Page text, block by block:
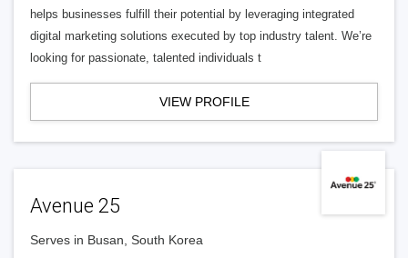
helps businesses fulfill their potential by leveraging integrated
digital marketing solutions executed by top industry talent. We’re
looking for passionate, talented individuals t
VIEW PROFILE
Avenue 25
Serves in Busan, South Korea